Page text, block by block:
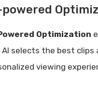
Optimization
AI selects the best clips
viewing